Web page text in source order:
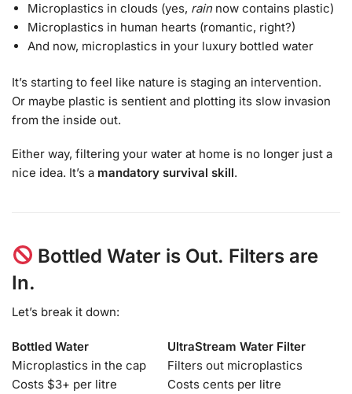
Microplastics in clouds (yes, rainnow contains plastic)
Microplastics in human hearts (romantic, right?)
And now, microplastics in your luxury bottled water
It’s starting to feel like nature is staging an intervention.
Or maybe plastic is sentient and plotting its slow invasion
from the inside out.
Either way, filtering your water at home is no longer just a
nice idea. It’s a mandatory survival skill.
Bottled Water is Out. Filters are
In.
Let’s break it down:
Bottled Water
UltraStream Water Filter
Microplastics in the cap
Filters out microplastics
Costs $3+ per litre
Costs cents per litre